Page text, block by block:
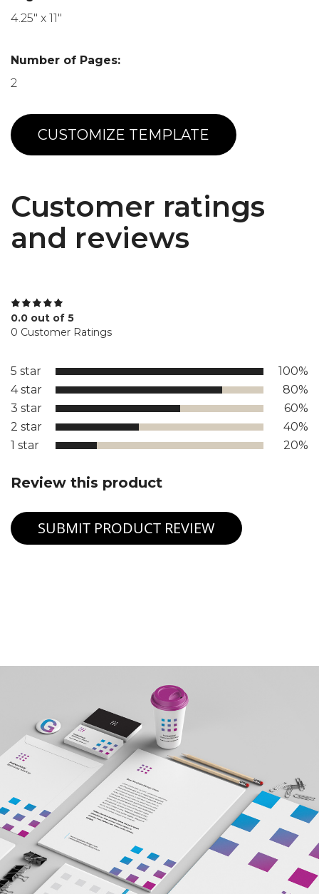
4.25" x 11"
Number of Pages:
2
CUSTOMIZE TEMPLATE
Customer ratings
and reviews
0.0 out of 5
0 Customer Ratings
5 star
100%
4 star
80%
3 star
60%
2 star
40%
1 star
20%
Review this product
SUBMIT PRODUCT REVIEW